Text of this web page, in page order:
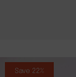
Save 22%